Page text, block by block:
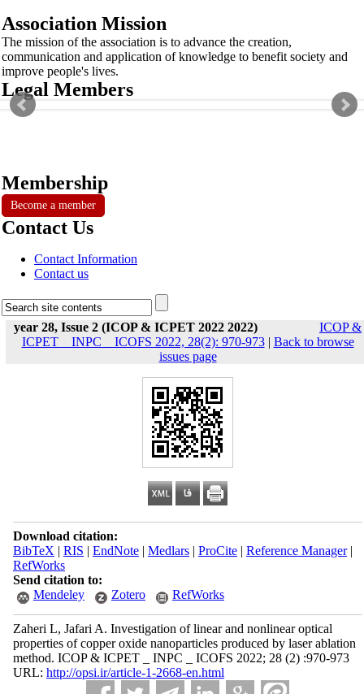
Association Mission
The mission of the association is to advance the creation,
communication and application of knowledge to benefit society and
improve people's lives.
Legal Members
Membership
Become a member
Contact Us
Contact Information
Contact us
year 28, Issue 2 (ICOP & ICPET 2022 2022)
ICOP &
ICPET _ INPC _ ICOFS 2022, 28(2): 970-973| Back to browse
issues page
Download citation:
BibTeX | RIS | EndNote| Medlars| ProCite| Reference Manager|
RefWorks
Send citation to:
Mendeley
Zotero RefWorks
Zaheri L, Jafari A. Investigation of linear and nonlinear optical
properties of copper oxide nanoparticles produced by laser ablation
method. ICOP & ICPET _ INPC _ ICOFS 2022; 28 (2) :970-973
URL: http://opsi.ir/article-1-2668-en.html